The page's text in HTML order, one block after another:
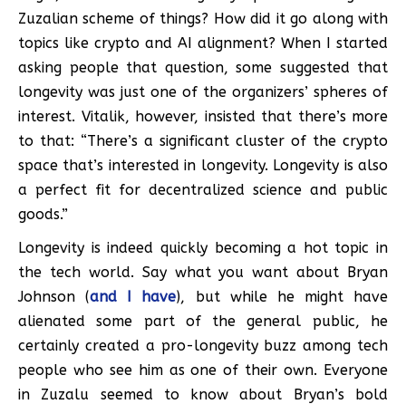
Zuzalian scheme of things? How did it go along with
topics like crypto and AI alignment? When I started
asking people that question, some suggested that
longevity was just one of the organizers’ spheres of
interest. Vitalik, however, insisted that there’s more
to that: “There’s a significant cluster of the crypto
space that’s interested in longevity. Longevity is also
a perfect fit for decentralized science and public
goods.”
Longevity is indeed quickly becoming a hot topic in
the tech world. Say what you want about Bryan
Johnson (and I have), but while he might have
alienated some part of the general public, he
certainly created a pro-longevity buzz among tech
people who see him as one of their own. Everyone
in Zuzalu seemed to know about Bryan’s bold